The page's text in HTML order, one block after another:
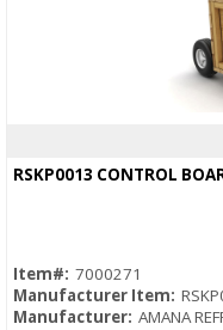
RSKP0013 CONTROL
Item#: 7000271
Manufacturer Item:
Manufacturer: AMANA